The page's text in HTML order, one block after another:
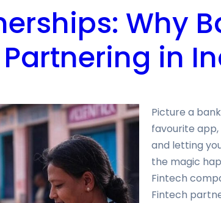
Why
in
Picture a
favourite
and letting
the magic
Fintech
Fintech